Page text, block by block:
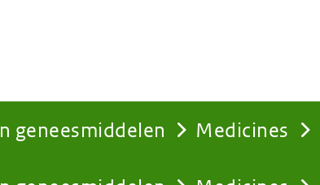
geneesmiddelen Medicines